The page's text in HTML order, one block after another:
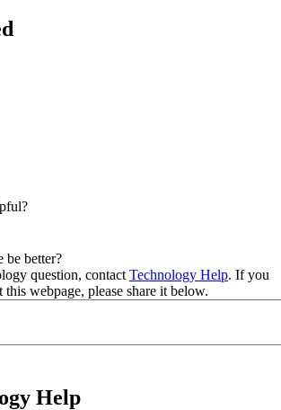
be better?
question, contact Technology Help. If you
this webpage, please share it below.
Help